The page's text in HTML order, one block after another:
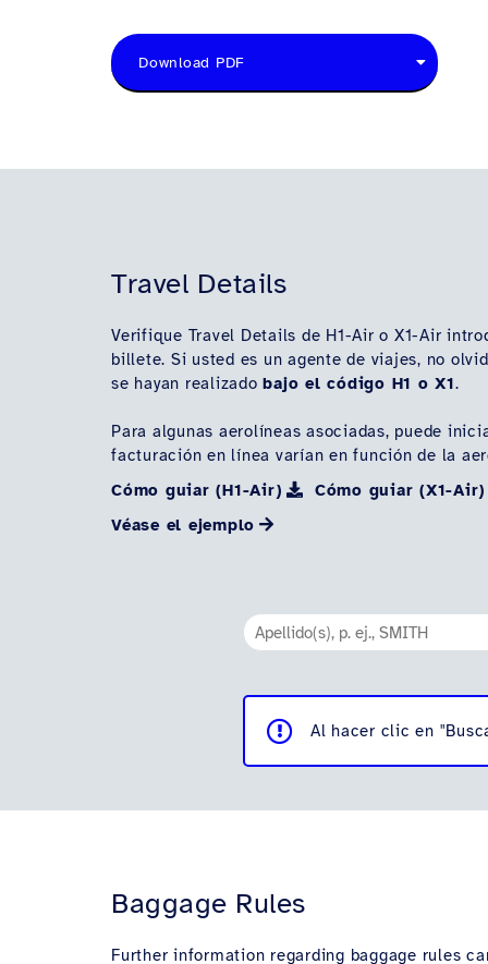
Download PDF
Travel Details
Verifique Travel Details de H1-Air o X1-Air
billete. Si usted es un agente de viajes, no
se hayan realizadobajo el código H1 o X1.
Para algunas aerolíneas asociadas, puede
facturación en línea varían en función de la
Cómo guiar (H1-Air)
Cómo guiar (X1-Air)
Véase el ejemplo
Al hacer clic en
Baggage Rules
Further information regarding baggage rules